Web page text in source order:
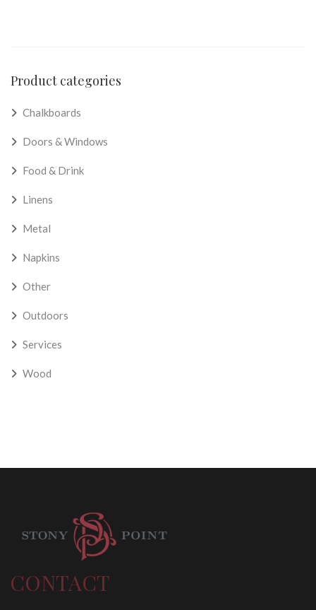
Product categories
Chalkboards
Doors & Windows
Food & Drink
Linens
Metal
Napkins
Other
Outdoors
Services
Wood
CONTACT